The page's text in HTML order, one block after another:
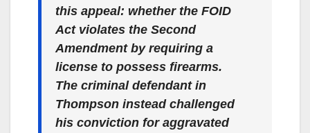
this appeal: whether the FOID
Act violates the Second
Amendment by requiring a
license to possess firearms.
The criminal defendant in
Thompson instead challenged
his conviction for aggravated